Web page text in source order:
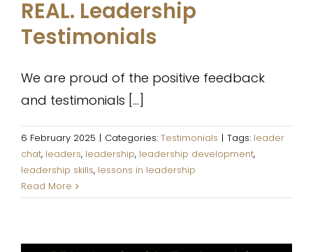
REAL. Leadership
Testimonials
We are proud of the positive feedback
and testimonials [...]
6 February 2025 | Categories: Testimonials | Tags: leader
chat, leaders, leadership, leadership development,
leadership skills, lessons in leadership
Read More